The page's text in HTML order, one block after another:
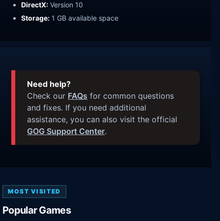
DirectX: Version 10
Storage: 1 GB available space
Need help?
Check our FAQs for common questions
and fixes. If you need additional
assistance, you can also visit the official
GOG Support Center.
MOST VISITED
Popular Games